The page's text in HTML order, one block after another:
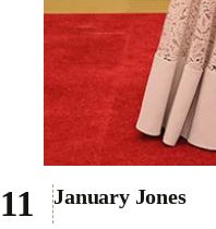
January Jones